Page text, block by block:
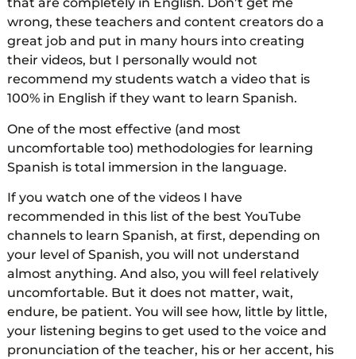
that are completely in English. Don’t get me
wrong, these teachers and content creators do a
great job and put in many hours into creating
their videos, but I personally would not
recommend my students watch a video that is
100% in English if they want to learn Spanish.
One of the most effective (and most
uncomfortable too) methodologies for learning
Spanish is total immersion in the language.
If you watch one of the videos I have
recommended in this list of the best YouTube
channels to learn Spanish, at first, depending on
your level of Spanish, you will not understand
almost anything. And also, you will feel relatively
uncomfortable. But it does not matter, wait,
endure, be patient. You will see how, little by little,
your listening begins to get used to the voice and
pronunciation of the teacher, his or her accent, his